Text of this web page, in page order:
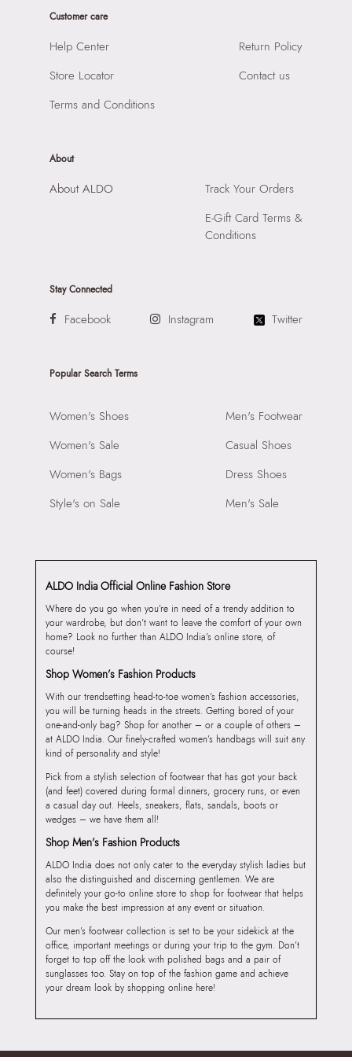
SKU Code: "057005296877"
SKU Name:
Perivale Women's Miscellaneous Hairband
Raiaskaran Tech Park, M.V. Road, Sakinaka, Andheri Kurla
Sole Material:
Prints & Pattern: Solid
Material: Acrylic
Customer care
Help Center
Store Locator
Terms and Conditions
Return Policy
Contact us
About
About ALDO
Track Your Orders
E-Gift Card Terms &
Conditions
Stay Connected
Facebook Instagram Twitter
Popular Search Terms
Women's Shoes
Women's Sale
Women's Bags
Style's on Sale
Men's Footwear
Casual Shoes
Dress Shoes
Men's Sale
ALDO India Official Online Fashion Store
Where do you go when you’re in need of a trendy addition to
your wardrobe, but don’t want to leave the comfort of your own
home? Look no further than ALDO India’s online store, of
course!
Shop Women’s Fashion Products
With our trendsetting head-to-toe women’s fashion accessories,
you will be turning heads in the streets. Getting bored of your
one-and-only bag? Shop for another – or a couple of others –
at ALDO India. Our finely-crafted women’s handbags will suit any
kind of personality and style!
Pick from a stylish selection of footwear that has got your back
(and feet) covered during formal dinners, grocery runs, or even
a casual day out. Heels, sneakers, flats, sandals, boots or
wedges – we have them all!
Shop Men’s Fashion Products
ALDO India does not only cater to the everyday stylish ladies but
also the distinguished and discerning gentlemen. We are
definitely your go-to online store to shop for footwear that helps
you make the best impression at any event or situation.
Our men’s footwear collection is set to be your sidekick at the
office, important meetings or during your trip to the gym. Don’t
forget to top off the look with polished bags and a pair of
sunglasses too. Stay on top of the fashion game and achieve
your dream look by shopping online here!